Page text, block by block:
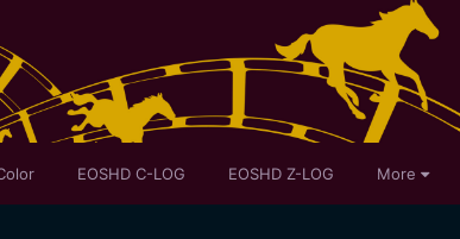
EOSHD C-LOG EOSHD Z-LOG More